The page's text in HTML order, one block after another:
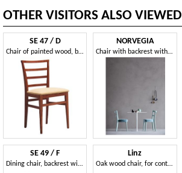
OTHER VISITORS ALSO VIEWED
SE 47 / D
Chair of painted wood, back with horizontal slats
NORVEGIA
Chair with backrest with horizontal slats
SE 49 / F
Dining chair, backrest with horizontal slats, for bars
Linz
Oak wood chair, for contract and residential environments